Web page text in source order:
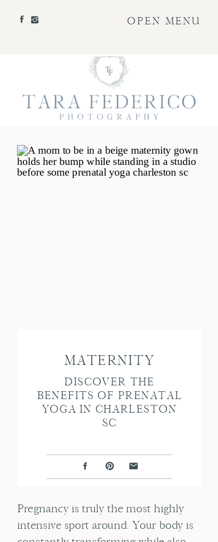
OPEN MENU
Pregnancy is truly the most highly
intensive sport around. Your body is
DISCOVER THE
BENEFITS OF PRENATAL
YOGA IN CHARLESTON
SC
MATERNITY